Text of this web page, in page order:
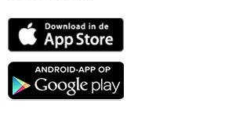
App
Google